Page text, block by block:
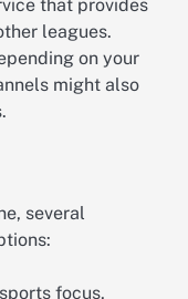
that provides
leagues.
on your
might also
several
focus,